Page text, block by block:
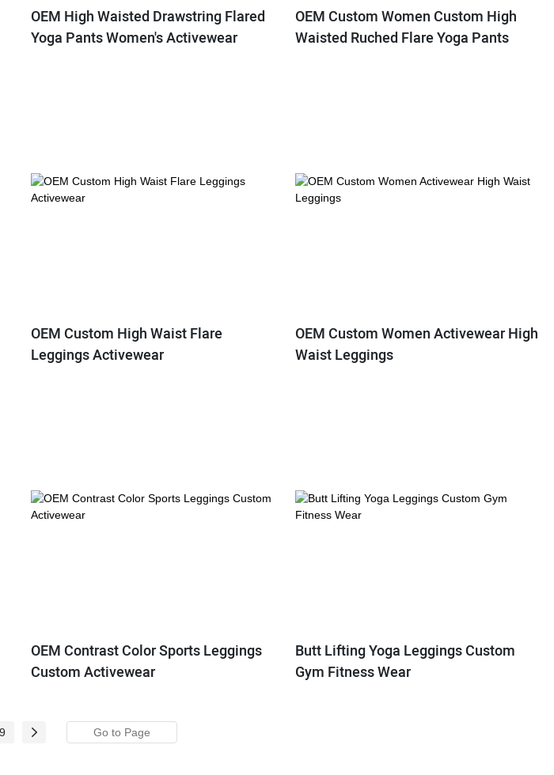
OEM High Waisted Drawstring Flared
Yoga Pants Women's Activewear
OEM Custom Women Custom High
Waisted Ruched Flare Yoga Pants
OEM Custom High Waist Flare
Leggings Activewear
OEM Custom Women Activewear High
Waist Leggings
OEM Contrast Color Sports Leggings
Custom Activewear
Butt Lifting Yoga Leggings Custom
Gym Fitness Wear
9